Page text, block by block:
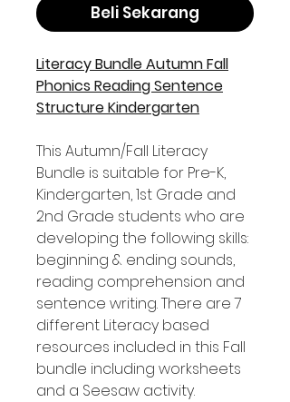
Beli Sekarang
Literacy Bundle Autumn Fall
Phonics Reading Sentence
Structure Kindergarten
This Autumn/Fall Literacy
Bundle is suitable for Pre-K,
Kindergarten, 1st Grade and
2nd Grade students who are
developing the following skills:
beginning & ending sounds,
reading comprehension and
sentence writing. There are 7
different Literacy based
resources included in this Fall
bundle including worksheets
and a Seesaw activity.